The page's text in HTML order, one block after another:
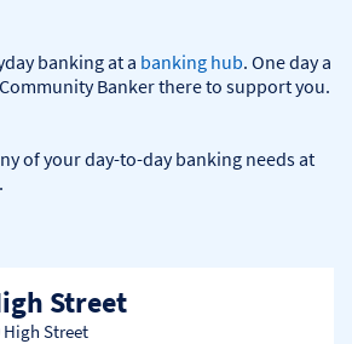
banking at a banking hub. One day a
Banker there to support you.​
of your day-to-day banking needs at
.
Street
High Street